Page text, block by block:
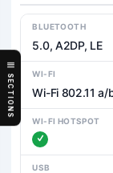
SECTIONS
BLUETOOTH
5.0, A2DP, LE
WI-FI
Wi-Fi 802.11
WI-FI HOTSPOT
USB